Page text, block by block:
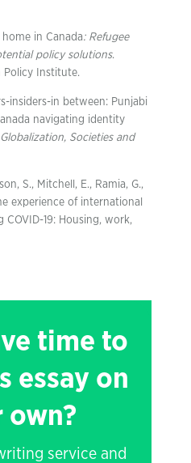
home in Canada: Refugee
policy solutions.
Policy Institute.
insiders-in between: Punjabi
navigating identity
Globalization, Societies and
S., Mitchell, E., Ramia, G.,
experience of international
19: Housing, work,
time to
essay on
own?
service and